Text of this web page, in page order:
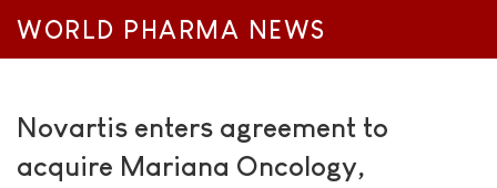
WORLD PHARMA NEWS
Novartis enters agreement to
acquire Mariana Oncology,